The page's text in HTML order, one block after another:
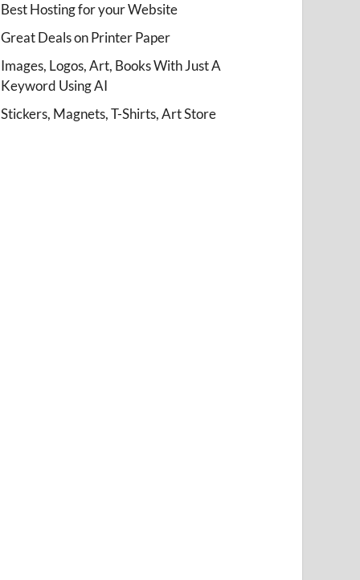
Best Hosting for your Website
Great Deals on Printer Paper
Images, Logos, Art, Books With Just A
Keyword Using AI
Stickers, Magnets, T-Shirts, Art Store